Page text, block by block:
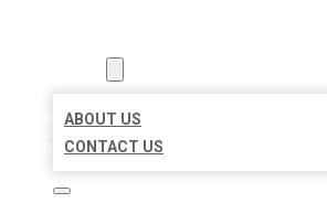
ABOUT US
CONTACT US